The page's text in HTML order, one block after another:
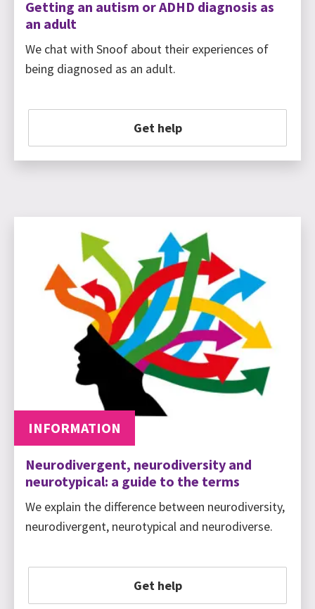
Getting an autism or ADHD diagnosis as
an adult
We chat with Snoof about their experiences of
being diagnosed as an adult.
Get help
INFORMATION
Neurodivergent, neurodiversity and
neurotypical: a guide to the terms
We explain the difference between neurodiversity,
neurodivergent, neurotypical and neurodiverse.
Get help